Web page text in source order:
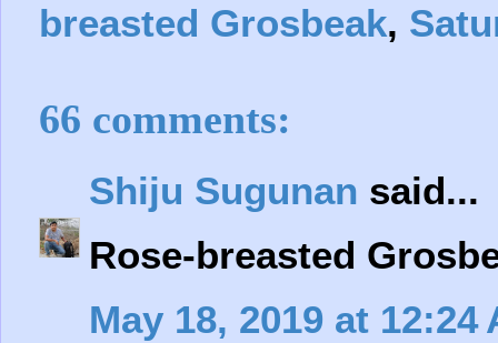
breasted Grosbeak,
66 comments:
Shiju Sugunan said...
Rose-breasted
May 18, 2019 at 12:24